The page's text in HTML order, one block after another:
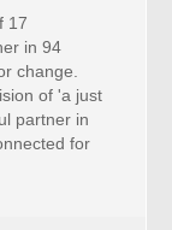
17
in 94
change.
of 'a just
partner in
for